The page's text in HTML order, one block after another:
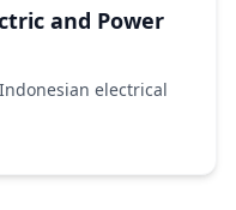
and Power
electrical